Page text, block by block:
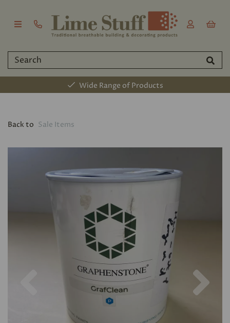
Wide Range of Products
Back to Sale Items
Previous